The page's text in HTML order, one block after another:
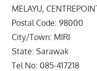
MELAYU,
Postal Code: 98000
City/Town: MIRI
State: Sarawak
Tel No: 085-417218